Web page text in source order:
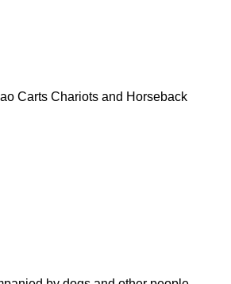
Carts Chariots and Horseback